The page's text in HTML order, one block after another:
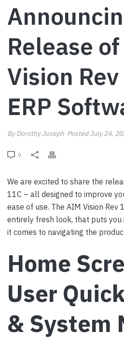
Release
Vision
ERP
ByDorothy Joseph PostedJuly 24,
0
We are excited to share the
11C – all designed to improve
ease of use. The AIM Vision Rev
entirely fresh look, that puts you
it comes to navigating the
Home
User
& System